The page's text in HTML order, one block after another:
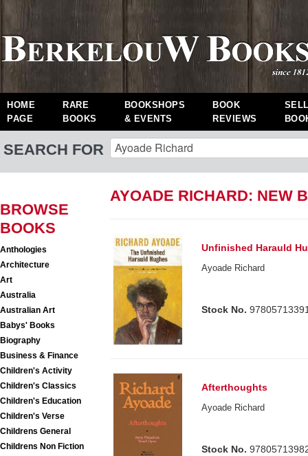
HOME
PAGE
RARE
BOOKS
BOOKSHOPS
& EVENTS
BOOK
REVIEWS
SEARCH FOR
BROWSE
BOOKS
Anthologies
Architecture
Art
Australia
Australian Art
Babys' Books
Biography
Business & Finance
Children's Activity
Children's Classics
Children's Education
Children's Verse
Childrens General
Childrens Non Fiction
AYOADE RICHARD: NEW
Unfinished Harauld
Ayoade Richard
Stock No.
Afterthoughts
Ayoade Richard
Stock No.